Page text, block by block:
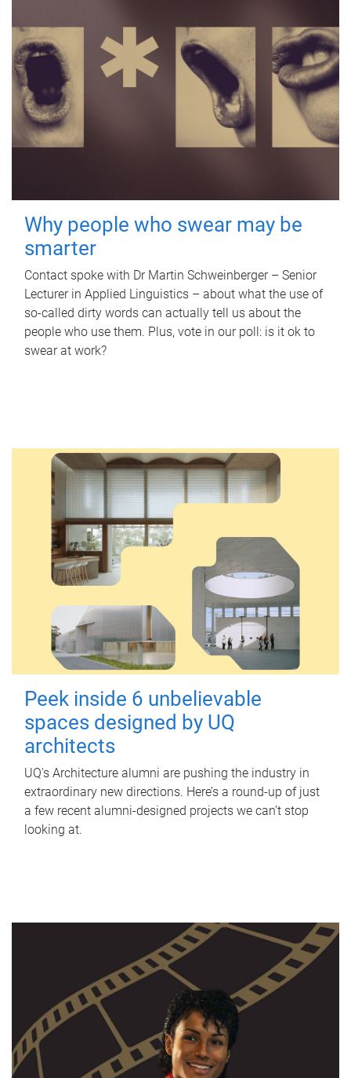
Why people who swear may be
smarter
Contact spoke with Dr Martin Schweinberger – Senior
Lecturer in Applied Linguistics – about what the use of
so-called dirty words can actually tell us about the
people who use them. Plus, vote in our poll: is it ok to
swear at work?
Peek inside 6 unbelievable
spaces designed by UQ
architects
UQ's Architecture alumni are pushing the industry in
extraordinary new directions. Here’s a round-up of just
a few recent alumni-designed projects we can’t stop
looking at.